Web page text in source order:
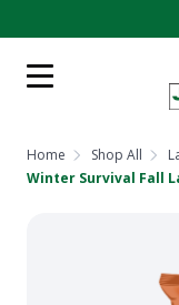
Home Shop All
Winter Survival Fall